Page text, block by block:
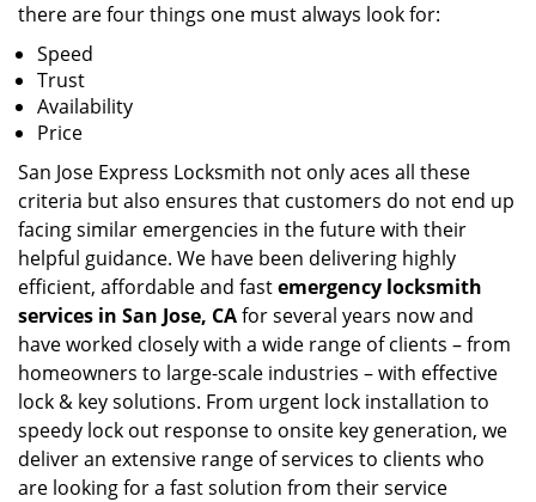
there are four things one must always look for:
Speed
Trust
Availability
Price
San Jose Express Locksmith not only aces all these
criteria but also ensures that customers do not end up
facing similar emergencies in the future with their
helpful guidance. We have been delivering highly
efficient, affordable and fastemergency locksmith
services in San Jose, CAfor several years now and
have worked closely with a wide range of clients – from
homeowners to large-scale industries – with effective
lock & key solutions. From urgent lock installation to
speedy lock out response to onsite key generation, we
deliver an extensive range of services to clients who
are looking for a fast solution from their service